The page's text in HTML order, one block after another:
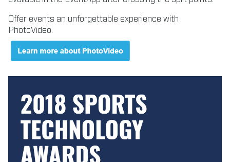
Offer events an unforgettable experience with
PhotoVideo.